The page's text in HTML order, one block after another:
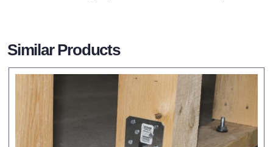
Similar Products